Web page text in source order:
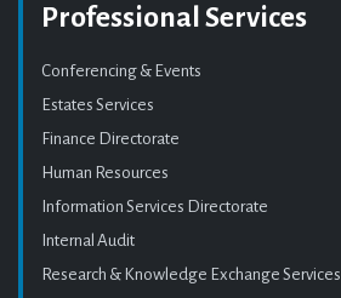
Professional Services
Conferencing & Events
Estates Services
Finance Directorate
Human Resources
Information Services Directorate
Internal Audit
Research & Knowledge Exchange Services